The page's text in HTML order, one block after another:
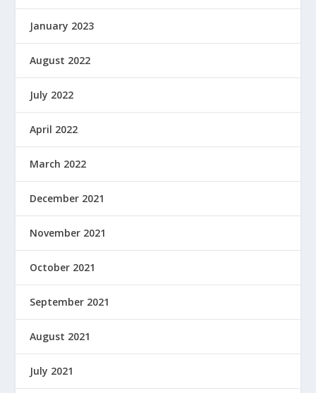
January 2023
August 2022
July 2022
April 2022
March 2022
December 2021
November 2021
October 2021
September 2021
August 2021
July 2021